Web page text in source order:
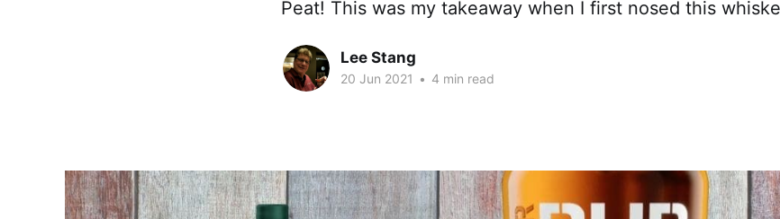
Peat! This was my takeaway when I first nosed this
Lee Stang
20 Jun 2021 • 4 min read